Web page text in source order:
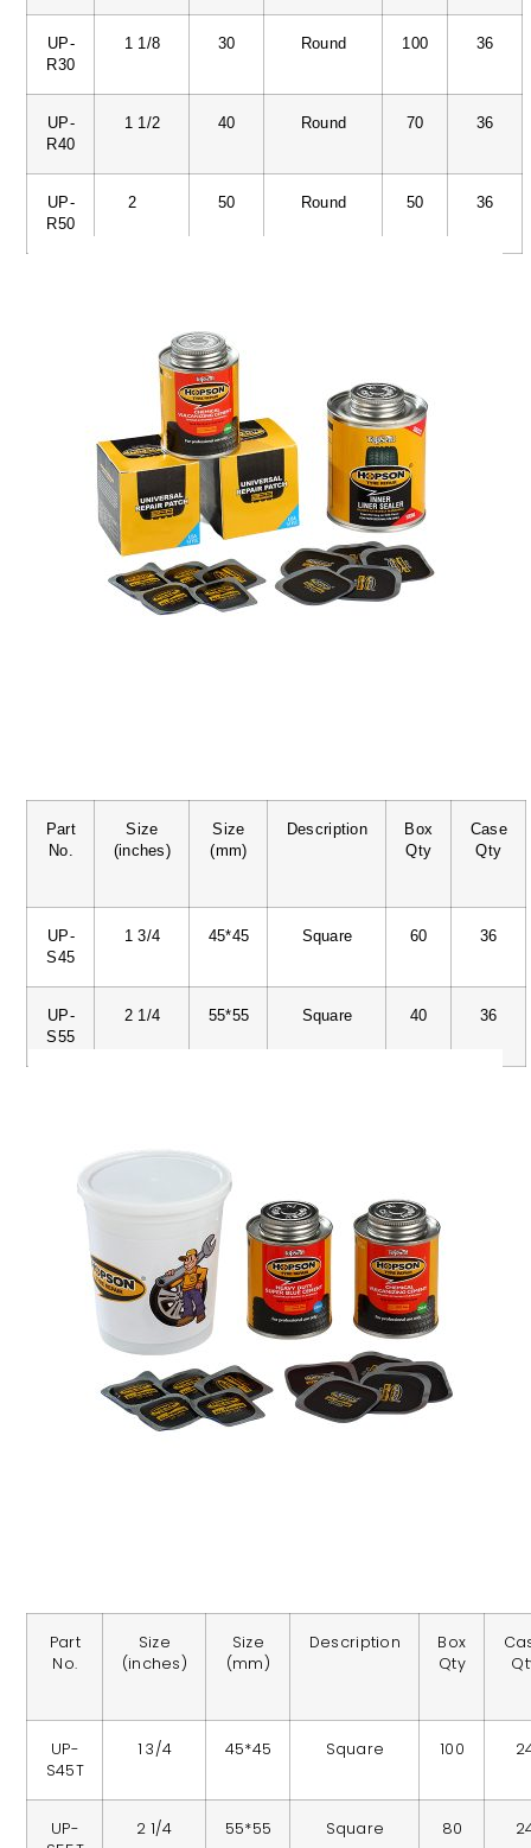
UP-
R30
1 1/8 30 Round 100 36
UP-
R40
1 1/2 40 Round 70 36
UP-
R50
2 50 Round 50 36
Part
No.
Size
(inches)
Size
(mm)
Description
Box
Qty
Case
Qty
UP-
S45
1 3/4 45*45 Square 60 36
UP-
S55
2 1/4 55*55 Square 40 36
Part
No.
Size
(inches)
Size
(mm)
Description
Box
Qty
UP-
S45T
1 3/4 45*45 Square 100
UP-
2 1/4 55*55 Square 80